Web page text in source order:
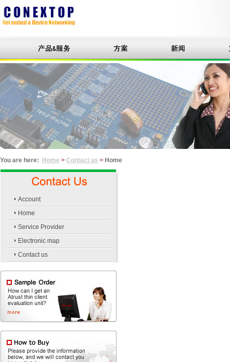
You are here: Home > Contact us > Home
Account
Home
Service Provider
Electronic map
Contact us